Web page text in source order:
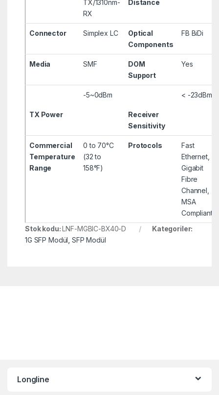
TX/1310nm-
RX
Distance
Connector Simplex LC
Optical
Components
FB BiDi
Media SMF
DOM
Support
Yes
TX Power
-5~0dBm
Receiver
Sensitivity
< -23dBm
Commercial
Temperature
Range
0 to 70°C
(32 to
158°F)
Protocols
Fast
Ethernet,
Gigabit
Fibre
Channel,
MSA
Compliant
Stok kodu:LNF-MGBIC-BX40-D
Kategoriler:
1G SFP Modül ,SFP Modül
Longline